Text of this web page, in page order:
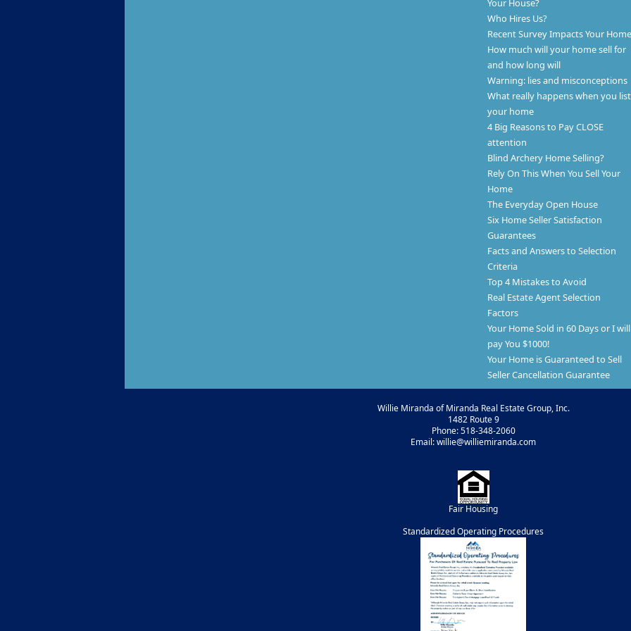
Your House?
Who Hires Us?
Recent Survey Impacts Your Home
How much will your home sell for
and how long will
Warning: lies and misconceptions
What really happens when you list
your home
4 Big Reasons to Pay CLOSE
attention
Blind Archery Home Selling?
Rely On This When You Sell Your
Home
The Everyday Open House
Six Home Seller Satisfaction
Guarantees
Facts and Answers to Selection
Criteria
Top 4 Mistakes to Avoid
Real Estate Agent Selection
Factors
Your Home Sold in 60 Days or I will
pay You $1000!
Your Home is Guaranteed to Sell
Seller Cancellation Guarantee
Willie Miranda of Miranda Real Estate Group, Inc.
1482 Route 9
Phone: 518-348-2060
Email: willie@williemiranda.com
Fair Housing
Standardized Operating Procedures